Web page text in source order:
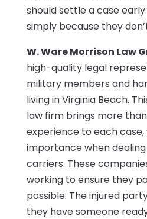
should settle a case
simply because they
W. Ware Morrison Law
high-quality legal
military members and
living in Virginia Beach.
law firm brings more
experience to each
importance when
carriers. These
working to ensure they
possible. The injured
they have someone